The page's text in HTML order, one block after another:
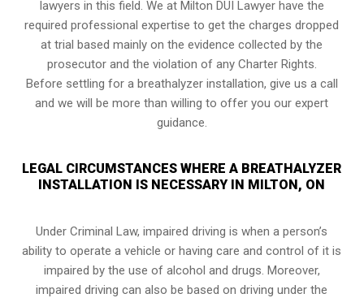
lawyers in this field. We at Milton DUI Lawyer have the
required professional expertise to get the charges dropped
at trial based mainly on the evidence collected by the
prosecutor and the violation of any Charter Rights.
Before settling for a breathalyzer installation, give us a call
and we will be more than willing to offer you our expert
guidance.
LEGAL CIRCUMSTANCES WHERE A BREATHALYZER
INSTALLATION IS NECESSARY IN MILTON, ON
Under Criminal Law, impaired driving is when a person’s
ability to operate a vehicle or having care and control of it is
impaired by the use of alcohol and drugs. Moreover,
impaired driving can also be based on driving under the